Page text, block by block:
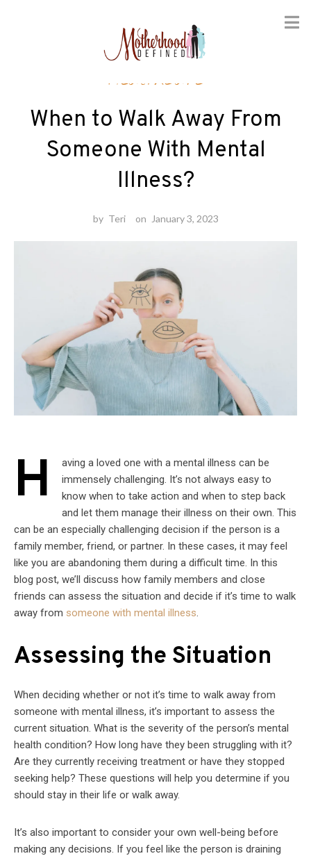
Healthcare
When to Walk Away From
Someone With Mental
Illness?
by Teri on January 3, 2023
H
aving a loved one with a mental illness can be
immensely challenging. It’s not always easy to
know when to take action and when to step back
and let them manage their illness on their own. This
can be an especially challenging decision if the person is a
family member, friend, or partner. In these cases, it may feel
like you are abandoning them during a difficult time. In this
blog post, we’ll discuss how family members and close
friends can assess the situation and decide if it’s time to walk
away from someone with mental illness.
Assessing the Situation
When deciding whether or not it’s time to walk away from
someone with mental illness, it’s important to assess the
current situation. What is the severity of the person’s mental
health condition? How long have they been struggling with it?
Are they currently receiving treatment or have they stopped
seeking help? These questions will help you determine if you
should stay in their life or walk away.
It’s also important to consider your own well-being before
making any decisions. If you feel like the person is draining